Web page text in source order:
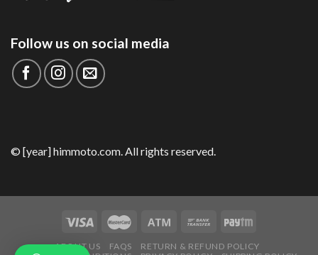
Follow us on social media
© [year] himmoto.com. All rights reserved.
ABOUT US FAQS
RETURN & REFUND POLICY